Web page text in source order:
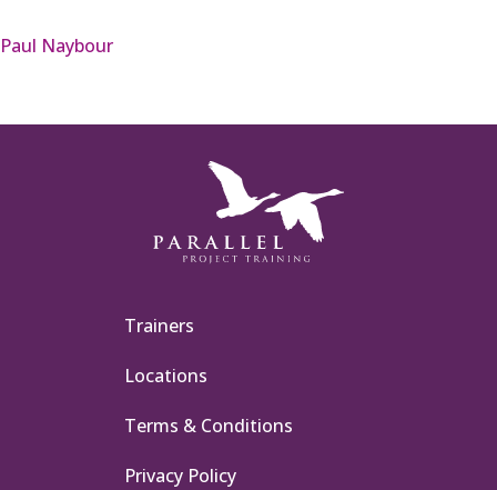
Paul Naybour
Trainers
Locations
Terms & Conditions
Privacy Policy